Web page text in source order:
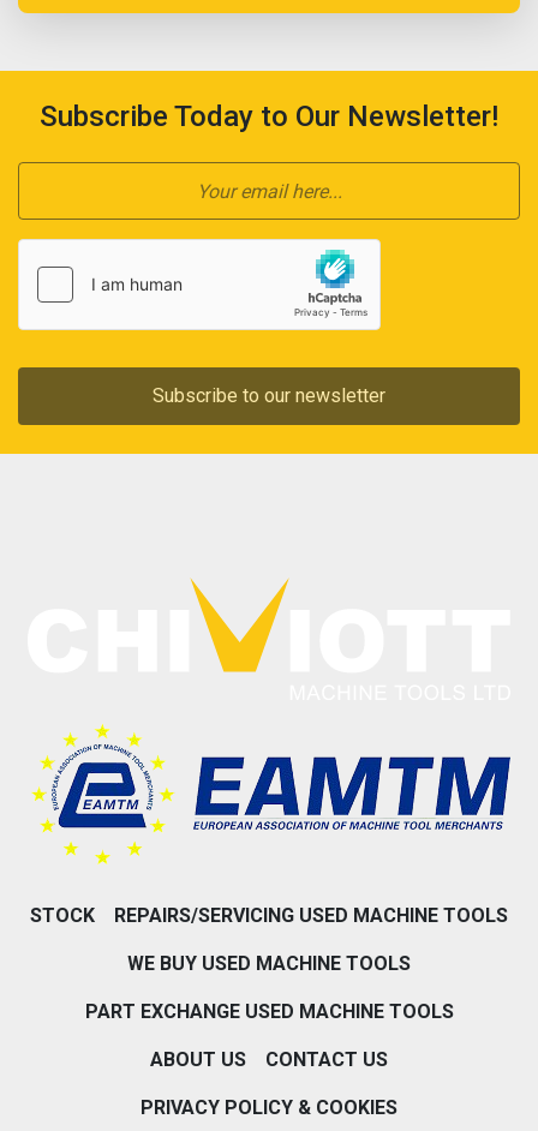
Subscribe Today to Our Newsletter!
Subscribe to our newsletter
STOCK REPAIRS/SERVICING USED MACHINE TOOLS
WE BUY USED MACHINE TOOLS
PART EXCHANGE USED MACHINE TOOLS
ABOUT US CONTACT US
PRIVACY POLICY & COOKIES